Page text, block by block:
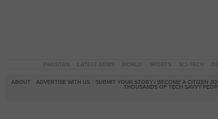
ABOUT ADVERTISE WITH US
SUBMIT YOUR STORY / BECOME A CITIZEN
THOUSANDS OF TECH SAVVY